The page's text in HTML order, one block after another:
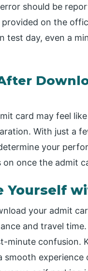
should be
on the
test day, even a
card may feel
With just a
your
once the admit
Yourself
your admit
and travel
minute confusion.
smooth